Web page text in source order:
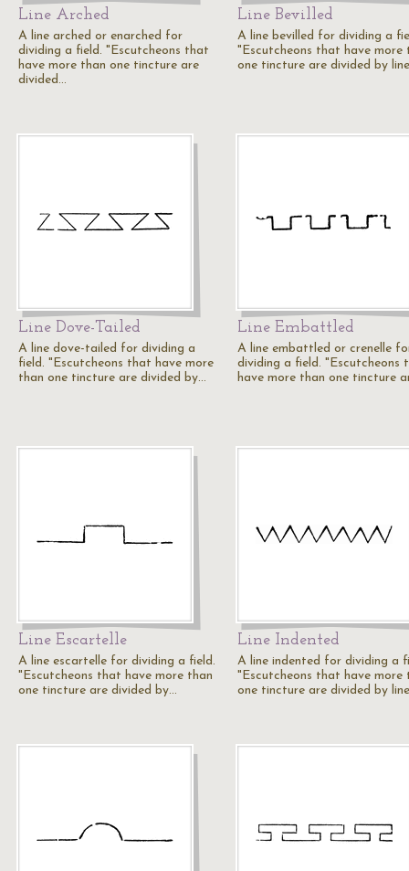
Line Arched
A line arched or enarched for
dividing a field. "Escutcheons that
have more than one tincture are
divided…
Line Bevilled
A line bevilled for dividing a
"Escutcheons that have more
one tincture are divided by
Line Dove-Tailed
A line dove-tailed for dividing a
field. "Escutcheons that have more
than one tincture are divided by…
Line Embattled
A line embattled or crenelle
dividing a field. "Escutcheons
have more than one tincture
Line Escartelle
A line escartelle for dividing a field.
"Escutcheons that have more than
one tincture are divided by…
Line Indented
A line indented for dividing a
"Escutcheons that have more
one tincture are divided by